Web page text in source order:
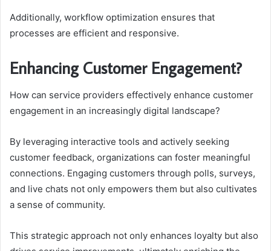
Additionally, workflow optimization ensures that
processes are efficient and responsive.
Enhancing Customer Engagement?
How can service providers effectively enhance customer
engagement in an increasingly digital landscape?
By leveraging interactive tools and actively seeking
customer feedback, organizations can foster meaningful
connections. Engaging customers through polls, surveys,
and live chats not only empowers them but also cultivates
a sense of community.
This strategic approach not only enhances loyalty but also